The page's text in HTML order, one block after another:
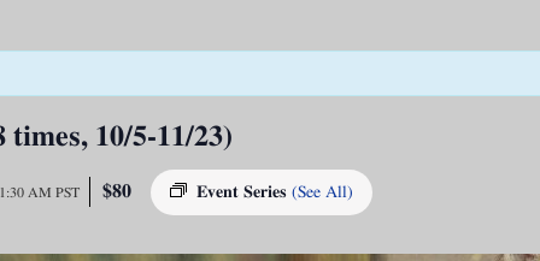
10/5-11/23)
AM PST Event Series (See All)
$80